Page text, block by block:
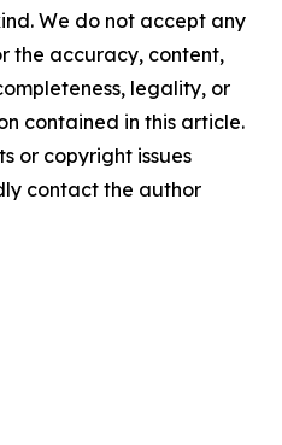
We do not accept any
the accuracy, content,
legality, or
contained in this article.
or copyright issues
contact the author